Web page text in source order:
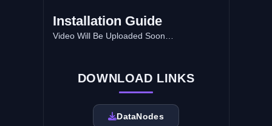
Installation Guide
Video Will Be Uploaded Soon…
DOWNLOAD LINKS
DataNodes